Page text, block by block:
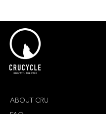
ABOUT CRU